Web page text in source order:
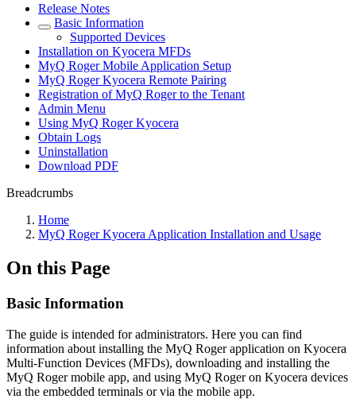
Release Notes
Basic Information
Supported Devices
Installation on Kyocera MFDs
MyQ Roger Mobile Application Setup
MyQ Roger Kyocera Remote Pairing
Registration of MyQ Roger to the Tenant
Admin Menu
Using MyQ Roger Kyocera
Obtain Logs
Uninstallation
Download PDF
Breadcrumbs
Home
MyQ Roger Kyocera Application Installation and Usage
On this Page
Basic Information
The guide is intended for administrators. Here you can find
information about installing the MyQ Roger application on Kyocera
Multi-Function Devices (MFDs), downloading and installing the
MyQ Roger mobile app, and using MyQ Roger on Kyocera devices
via the embedded terminals or via the mobile app.